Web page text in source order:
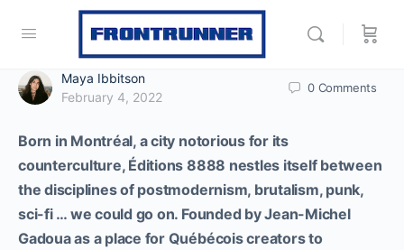
Maya Ibbitson
February 4, 2022
0 Comments
Born in Montréal, a city notorious for its
counterculture, Éditions 8888 nestles itself between
the disciplines of postmodernism, brutalism, punk,
sci-fi … we could go on. Founded by Jean-Michel
Gadoua as a place for Québécois creators to